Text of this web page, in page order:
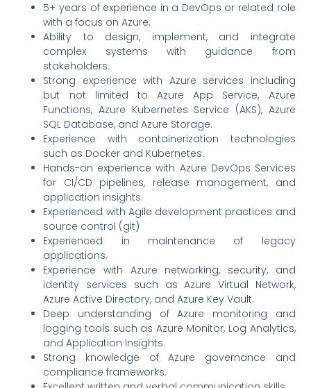
5+ years of experience in a DevOps or related role
with a focus on Azure.
Ability to design, implement, and integrate
complex systems with guidance from
stakeholders.
Strong experience with Azure services including
but not limited to Azure App Service, Azure
Functions, Azure Kubernetes Service (AKS), Azure
SQL Database, and Azure Storage.
Experience with containerization technologies
such as Docker and Kubernetes.
Hands-on experience with Azure DevOps Services
for CI/CD pipelines, release management, and
application insights.
Experienced with Agile development practices and
source control (git)
Experienced in maintenance of legacy
applications.
Experience with Azure networking, security, and
identity services such as Azure Virtual Network,
Azure Active Directory, and Azure Key Vault.
Deep understanding of Azure monitoring and
logging tools such as Azure Monitor, Log Analytics,
and Application Insights.
Strong knowledge of Azure governance and
compliance frameworks.